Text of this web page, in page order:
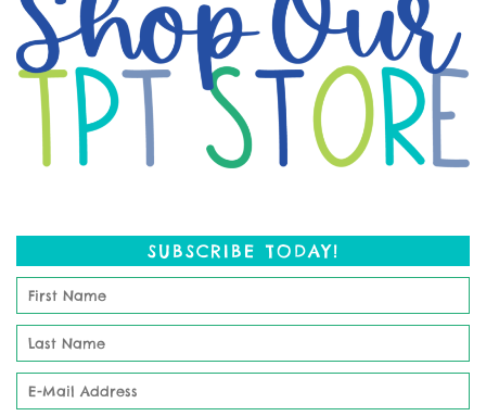
SUBSCRIBE TODAY!